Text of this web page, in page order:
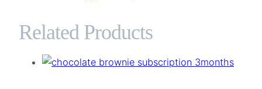
Related Products